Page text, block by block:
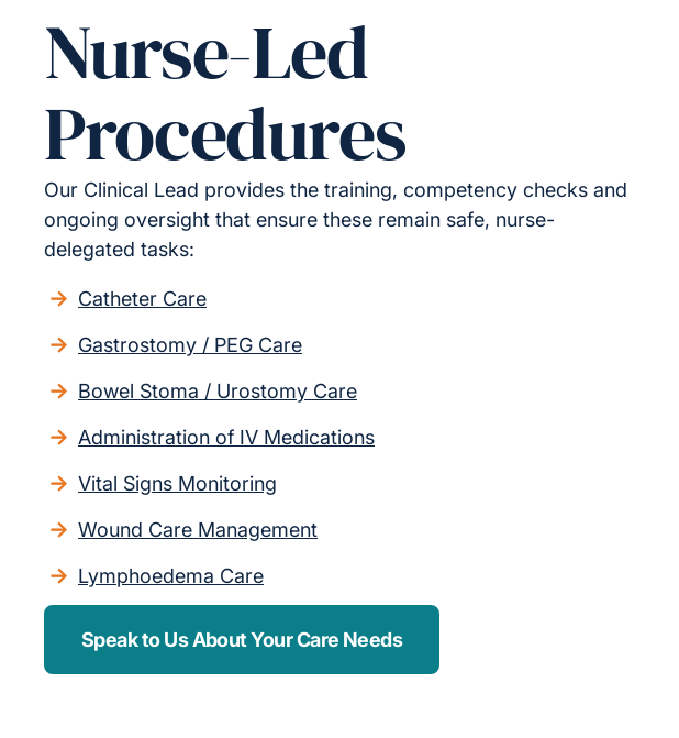
Nurse-Led
Procedures
Our Clinical Lead provides the training, competency checks and
ongoing oversight that ensure these remain safe, nurse-
delegated tasks:
Catheter Care
Gastrostomy / PEG Care
Bowel Stoma / Urostomy Care
Administration of IV Medications
Vital Signs Monitoring
Wound Care Management
Lymphoedema Care
Speak to Us About Your Care Needs